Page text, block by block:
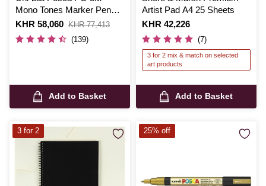
Mono Tones Marker Pens 4
Pack
Is
KHR 58,060
,
was
KHR 77,413
(139)
Add to Basket
Artist Pad A4 25 Sheets
Is
KHR 42,226
(7)
3 for 2 mix & match on selected
art products
Add to Basket
3 for 2 25% off